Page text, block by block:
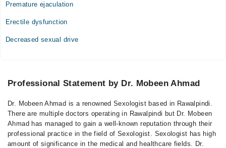
Premature ejaculation
Erectile dysfunction
Decreased sexual drive
Professional Statement by Dr. Mobeen Ahmad
Dr. Mobeen Ahmad is a renowned Sexologist based in Rawalpindi.
There are multiple doctors operating in Rawalpindi but Dr. Mobeen
Ahmad has managed to gain a well-known reputation through their
professional practice in the field of Sexologist. Sexologist has high
amount of significance in the medical and healthcare fields. Dr.